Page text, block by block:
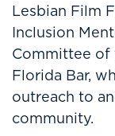
Lesbian Film
Inclusion
Committee of
Florida Bar,
outreach to
community.